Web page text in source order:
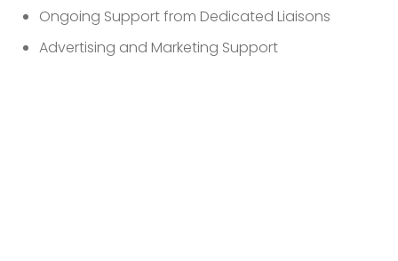
Ongoing Support from Dedicated Liaisons
Advertising and Marketing Support